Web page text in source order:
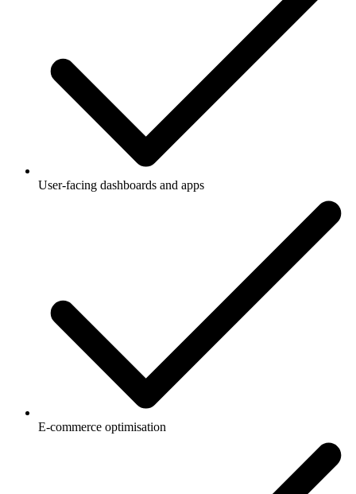
User-facing dashboards and apps
E-commerce optimisation